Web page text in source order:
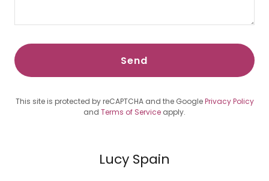
Send
This site is protected by reCAPTCHA and the GooglePrivacy Policy
and Terms of Service apply.
Lucy Spain